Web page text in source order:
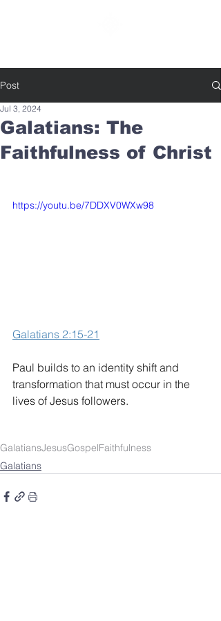
Post
Galatians: The
Faithfulness of Christ
Jul 3, 2024
https://youtu.be/7DDXV0WXw98
Galatians 2:15-21
Paul builds to an identity shift and
transformation that must occur in the
lives of Jesus followers.
GalatiansJesusGospelFaithfulness
Galatians